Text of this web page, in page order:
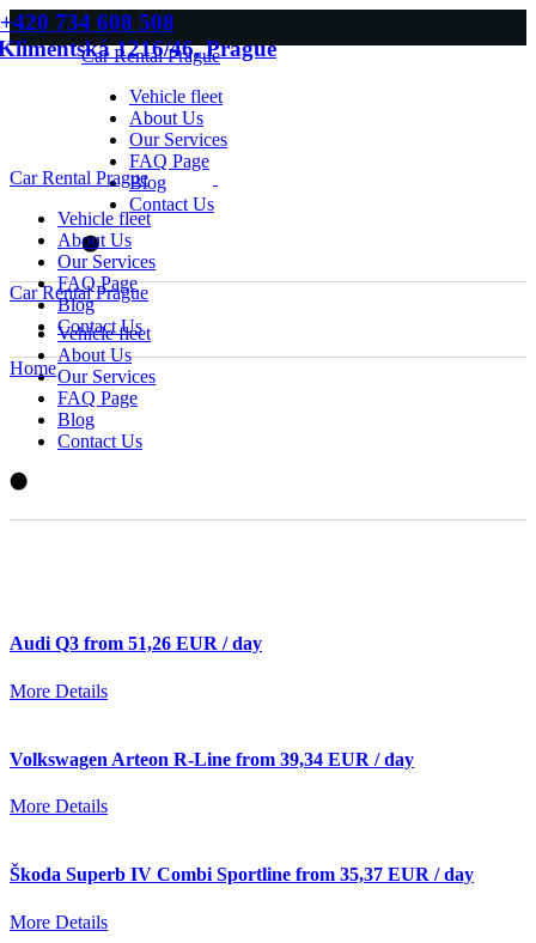
Skip
to
the
+420 734 608 508
1216/46, Prague
Car Rental Prague
Vehicle fleet
About Us
Our Services
FAQ Page
Blog
Contact Us
Car Rental Prague
Vehicle fleet
About Us
Our Services
FAQ Page
Blog
Contact Us
Car Rental Prague
Vehicle fleet
About Us
Our Services
FAQ Page
Blog
Contact Us
Home
Audi Q3 from 51,26 EUR / day
More Details
Volkswagen Arteon R-Line from 39,34 EUR / day
More Details
Škoda Superb IV Combi Sportline from 35,37 EUR / day
More Details